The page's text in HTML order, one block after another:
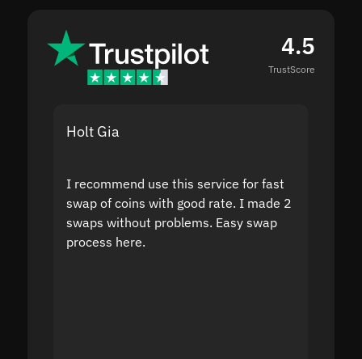
4.5
TrustScore
Holt Gia
I recommend use this service for fast
swap of coins with good rate. I made 2
swaps without problems. Easy swap
process here.